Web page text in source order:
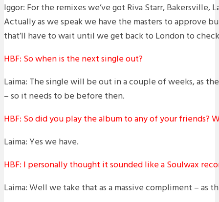
Iggor: For the remixes we’ve got Riva Starr, Bakersville,
Actually as we speak we have the masters to approve
that’ll have to wait until we get back to London to
HBF: So when is the next single out?
Laima: The single will be out in a couple of weeks, as
– so it needs to be before then.
HBF: So did you play the album to any of your friends?
Laima: Yes we have.
HBF: I personally thought it sounded like a Soulwax
Laima: Well we take that as a massive compliment – as